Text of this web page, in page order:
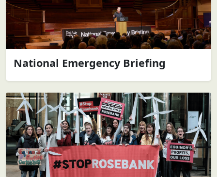
National Emergency Briefing